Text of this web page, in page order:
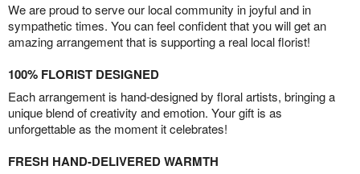
We are proud to serve our local community in joyful and in
sympathetic times. You can feel confident that you will get an
amazing arrangement that is supporting a real local florist!
100% FLORIST DESIGNED
Each arrangement is hand-designed by floral artists, bringing a
unique blend of creativity and emotion. Your gift is as
unforgettable as the moment it celebrates!
FRESH HAND-DELIVERED WARMTH